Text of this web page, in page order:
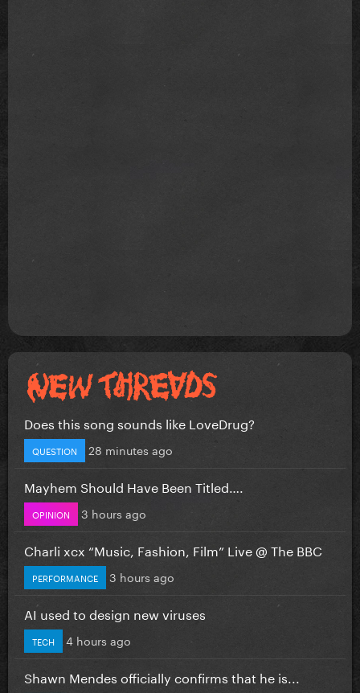
Does this song sounds like LoveDrug?
QUESTION 28 minutes ago
Mayhem Should Have Been Titled….
OPINION 3 hours ago
Charli xcx “Music, Fashion, Film” Live @ The BBC
PERFORMANCE 3 hours ago
AI used to design new viruses
TECH 4 hours ago
Shawn Mendes officially confirms that he is...